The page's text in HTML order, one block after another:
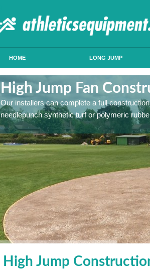
HOME LONG JUMP
High Jump Fan
Our installers can complete a full
needlepunch synthetic turf or polymeric
High Jump